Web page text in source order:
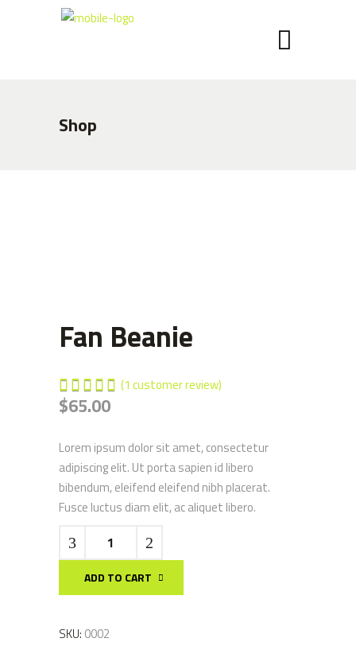
Shop
Fan Beanie
Rated
5.00
out of
based
on
1
customer
rating
(1 customer review)
$65.00
Lorem ipsum dolor sit amet, consectetur
adipiscing elit. Ut porta sapien id libero
bibendum, eleifend eleifend nibh placerat.
Fusce luctus diam elit, ac aliquet libero.
Fan
Beanie
quantityADD TO CART
SKU: 0002